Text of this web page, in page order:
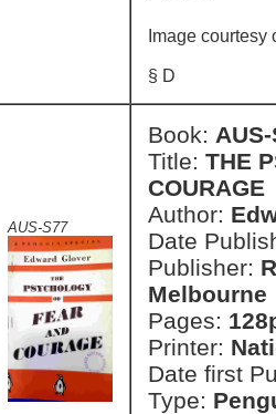
Image
§ D
AUS-S77
Book:
Title: THE
COURAGE
Author:
Date
Publisher:
Melbourne
Pages:
Printer:
Date first
Type: